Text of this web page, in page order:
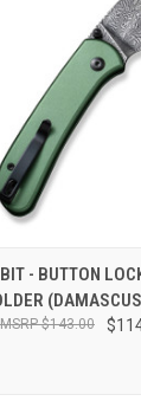
VIEW- BUTTON
$143.00